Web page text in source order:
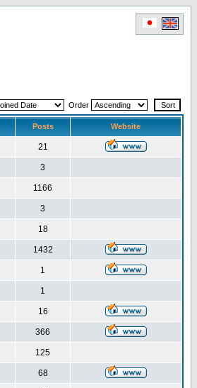
Order
Posts Website
21
3
1166
3
18
1432
1
1
16
366
125
68